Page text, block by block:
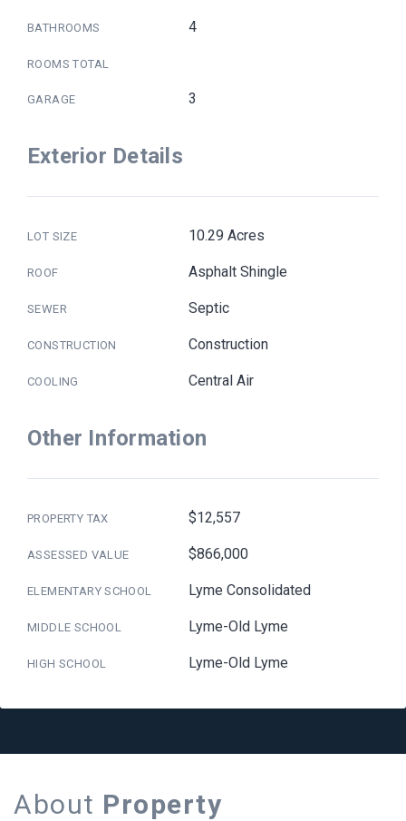
BATHROOMS 4
ROOMS TOTAL
GARAGE 3
Exterior Details
LOT SIZE 10.29 Acres
ROOF Asphalt Shingle
SEWER Septic
CONSTRUCTION Construction
COOLING Central Air
Other Information
PROPERTY TAX $12,557
ASSESSED VALUE $866,000
ELEMENTARY SCHOOL Lyme Consolidated
MIDDLE SCHOOL Lyme-Old Lyme
HIGH SCHOOL Lyme-Old Lyme
About Property